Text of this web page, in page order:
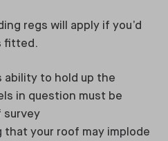
regs will apply if you’d
fitted.
ability to hold up the
in question must be
survey
your roof may implode